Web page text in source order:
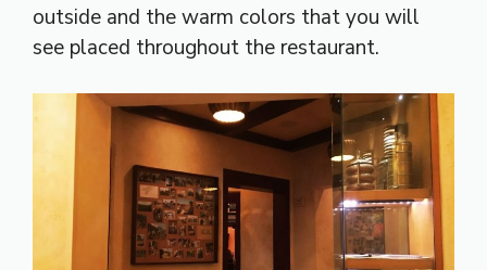
outside and the warm colors that you will
see placed throughout the restaurant.